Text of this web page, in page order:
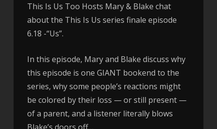
This Is Us Too Hosts Mary & Blake chat
about the This Is Us series finale episode
6.18 -“Us”.
In this episode, Mary and Blake discuss why
this episode is one GIANT bookend to the
series, why some people’s reactions might
be colored by their loss — or still present —
of a parent, and a listener literally blows